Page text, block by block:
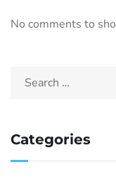
No comments to
Categories